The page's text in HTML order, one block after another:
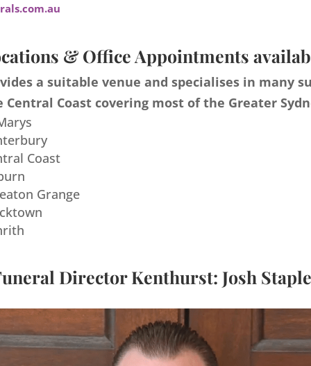
& Office Appointments
a suitable venue and specialises in many
Central Coast covering most of the Greater
Coast
Grange
Director Kenthurst: Josh